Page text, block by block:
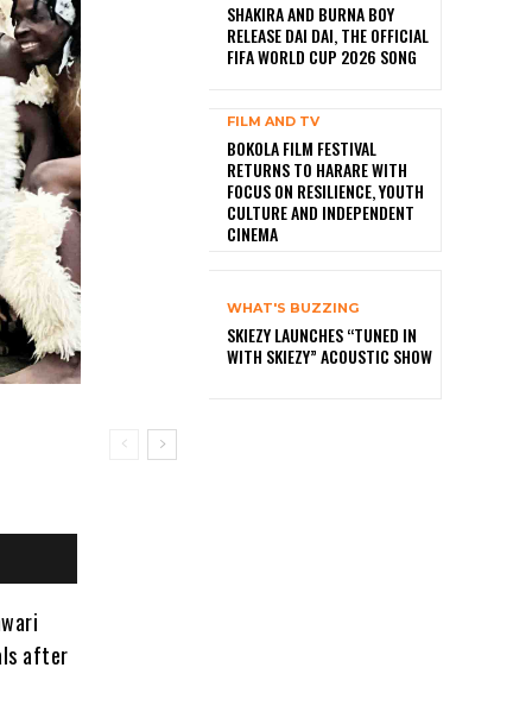
after
SHAKIRA AND BURNA BOY
RELEASE DAI DAI, THE OFFICIAL
FIFA WORLD CUP 2026 SONG
FILM AND TV
BOKOLA FILM FESTIVAL
RETURNS TO HARARE WITH
FOCUS ON RESILIENCE, YOUTH
CULTURE AND INDEPENDENT
CINEMA
WHAT'S BUZZING
SKIEZY LAUNCHES “TUNED IN
WITH SKIEZY” ACOUSTIC SHOW